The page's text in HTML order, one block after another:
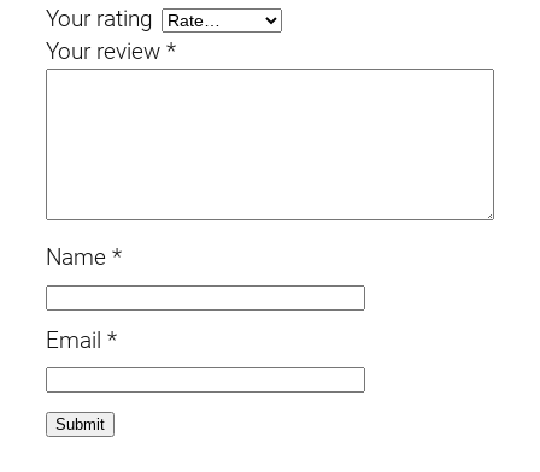
Your rating
Your review *
Name *
Email *